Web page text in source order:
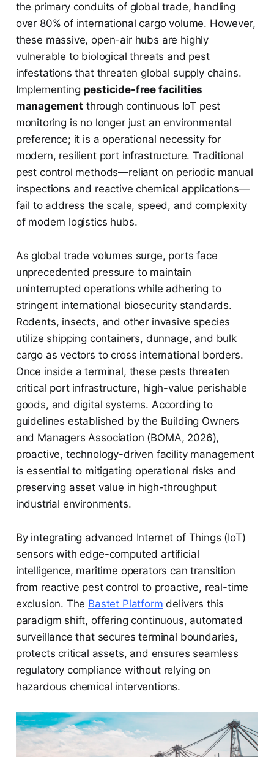
the primary conduits of global trade, handling
over 80% of international cargo volume. However,
these massive, open-air hubs are highly
vulnerable to biological threats and pest
infestations that threaten global supply chains.
Implementing pesticide-free facilities
management through continuous IoT pest
monitoring is no longer just an environmental
preference; it is a operational necessity for
modern, resilient port infrastructure. Traditional
pest control methods—reliant on periodic manual
inspections and reactive chemical applications—
fail to address the scale, speed, and complexity
of modern logistics hubs.
As global trade volumes surge, ports face
unprecedented pressure to maintain
uninterrupted operations while adhering to
stringent international biosecurity standards.
Rodents, insects, and other invasive species
utilize shipping containers, dunnage, and bulk
cargo as vectors to cross international borders.
Once inside a terminal, these pests threaten
critical port infrastructure, high-value perishable
goods, and digital systems. According to
guidelines established by the Building Owners
and Managers Association (BOMA, 2026),
proactive, technology-driven facility management
is essential to mitigating operational risks and
preserving asset value in high-throughput
industrial environments.
By integrating advanced Internet of Things (IoT)
sensors with edge-computed artificial
intelligence, maritime operators can transition
from reactive pest control to proactive, real-time
exclusion. The Bastet Platform delivers this
paradigm shift, offering continuous, automated
surveillance that secures terminal boundaries,
protects critical assets, and ensures seamless
regulatory compliance without relying on
hazardous chemical interventions.